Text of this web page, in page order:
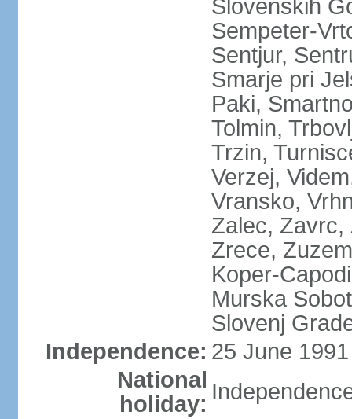
Slovenskih
Sempeter-
Sentjur,
Smarje pri
Paki,
Tolmin,
Trzin,
Verzej,
Vransko,
Zalec, Zavrc,
Zrece,
Koper-
Murska
Slovenj
Independence: 25 June
National
holiday: